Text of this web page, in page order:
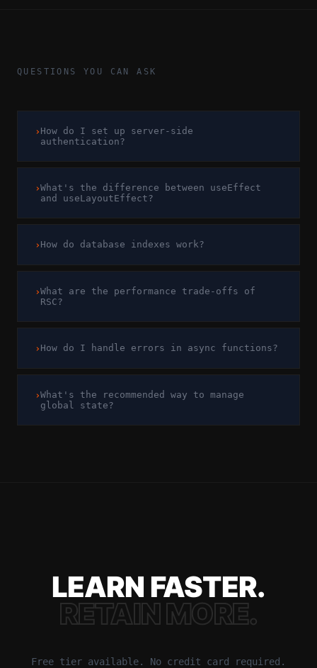
QUESTIONS YOU CAN ASK
› How do I set up server-side
authentication?
›What's the difference between useEffect
and useLayoutEffect?
› How do database indexes work?
›What are the performance trade-offs of
RSC?
› How do I handle errors in async functions?
›What's the recommended way to manage
global state?
LEARN FASTER.
RETAIN MORE.
Free tier available. No credit card required.